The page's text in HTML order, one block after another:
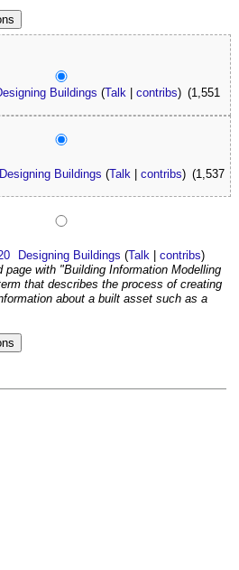
Buildings (Talk |contribs) (1,551
Designing Buildings (Talk |contribs) (1,537
Designing Buildings (Talk |contribs)
page with "Building Information Modelling
that describes the process of creating
about a built asset such as a